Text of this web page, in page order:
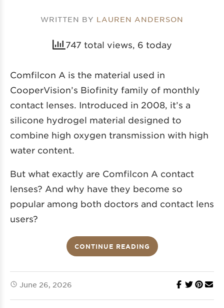
WRITTEN BY LAUREN ANDERSON
747 total views, 6 today
Comfilcon A is the material used in
CooperVision’s Biofinity family of monthly
contact lenses. Introduced in 2008, it’s a
silicone hydrogel material designed to
combine high oxygen transmission with high
water content.
But what exactly are Comfilcon A contact
lenses? And why have they become so
popular among both doctors and contact lens
users?
CONTINUE READING
June 26, 2026